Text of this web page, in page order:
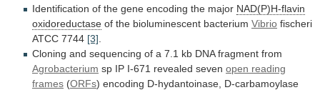
Identification of the gene encoding the major NAD(P)H-flavin
oxidoreductase of the bioluminescent bacterium Vibrio fischeri
ATCC 7744 [3]
Cloning and sequencing of a 7.1 kb DNA fragment from
Agrobacterium sp IP I-671 revealed seven open reading
frames (ORFs) encoding D-hydantoinase, D-carbamoylase